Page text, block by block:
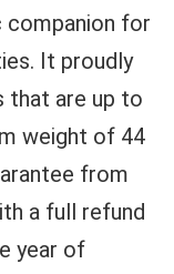
companion for
It proudly
that are up to
weight of 44
from
a full refund
year of